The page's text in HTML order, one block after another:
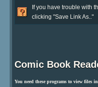
If you have trouble with
clicking "Save Link As.."
Comic Book
You need these programs to view files